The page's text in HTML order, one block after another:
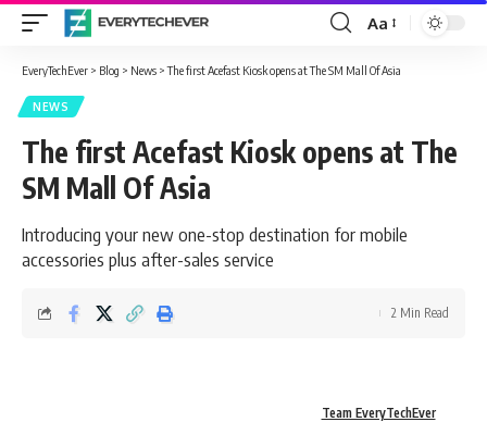
Font
Resizer
Aa
EveryTechEver > Blog > News >The first Acefast Kiosk opens at The SM Mall Of Asia
NEWS
The first Acefast Kiosk opens at The
SM Mall Of Asia
Introducing your new one-stop destination for mobile
accessories plus after-sales service
Team EveryTechEver
2 Min Read